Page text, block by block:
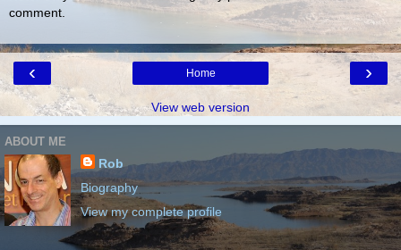
comment.
‹ ›
Home
View web version
ABOUT ME
Rob
Biography
View my complete profile